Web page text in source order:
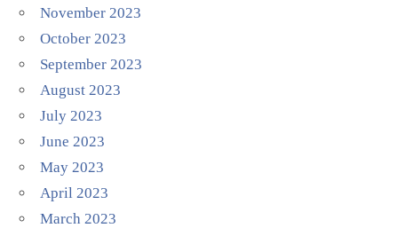
November 2023
October 2023
September 2023
August 2023
July 2023
June 2023
May 2023
April 2023
March 2023